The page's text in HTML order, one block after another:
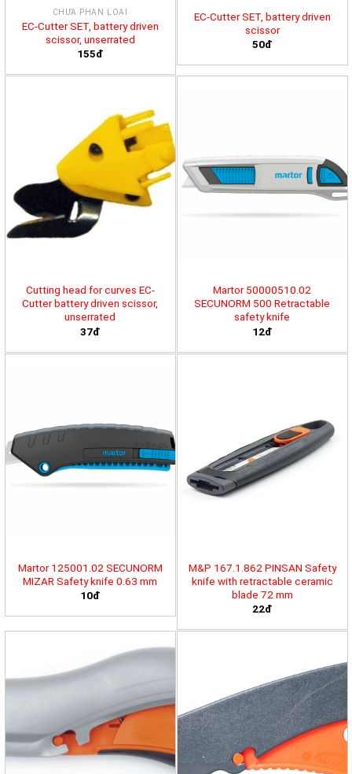
CHƯA PHÂN LOẠI
EC-Cutter SET, battery driven
scissor, unserrated
155đ
EC-Cutter SET, battery driven
scissor
50đ
Cutting head for curves EC-
Cutter battery driven scissor,
unserrated
37đ
Martor 50000510.02
SECUNORM 500 Retractable
safety knife
12đ
Martor 125001.02 SECUNORM
MIZAR Safety knife 0.63 mm
10đ
M&P 167.1.862 PINSAN Safety
knife with retractable ceramic
blade 72 mm
22đ